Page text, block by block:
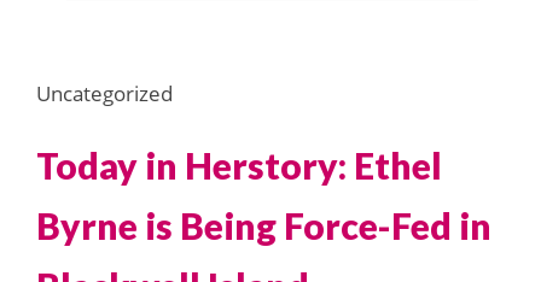
Uncategorized
Today in Herstory: Ethel
Byrne is Being Force-Fed in